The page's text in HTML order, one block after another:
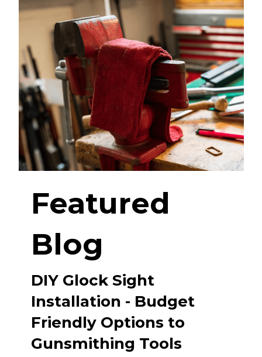
Featured
Blog
DIY Glock Sight
Installation - Budget
Friendly Options to
Gunsmithing Tools